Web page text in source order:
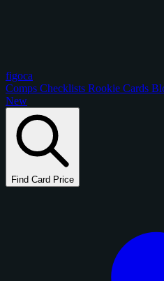
figoca
Comps Checklists Rookie Cards
New
Find Card Price